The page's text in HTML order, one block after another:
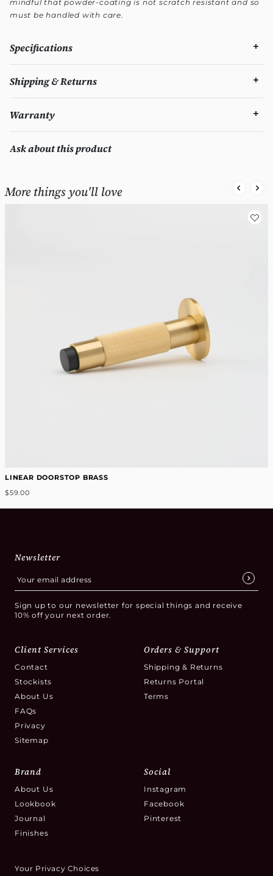
mindful that powder-coating is not scratch resistant and so
must be handled with care.
Specifications
Shipping & Returns
Warranty
Ask about this product
More things you'll love
LINEAR DOORSTOP BRASS
$59.00
Newsletter
Sign up to our newsletter for special things and receive
10% off your next order.
Client Services
Contact
Stockists
About Us
FAQs
Privacy
Sitemap
Orders & Support
Shipping & Returns
Returns Portal
Terms
Brand
About Us
Lookbook
Journal
Finishes
Social
Instagram
Facebook
Pinterest
Your Privacy Choices